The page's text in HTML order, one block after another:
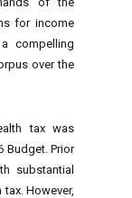
for income
compelling
over the
tax was
Budget. Prior
substantial
However,